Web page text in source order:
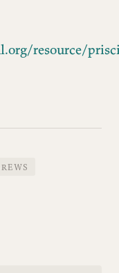
resource/